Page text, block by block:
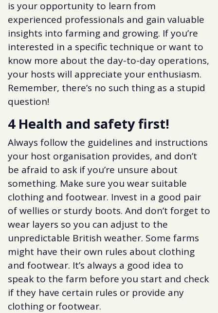
is your opportunity to learn from
experienced professionals and gain valuable
insights into farming and growing. If you’re
interested in a specific technique or want to
know more about the day-to-day operations,
your hosts will appreciate your enthusiasm.
Remember, there’s no such thing as a stupid
question!
4 Health and safety first!
Always follow the guidelines and instructions
your host organisation provides, and don’t
be afraid to ask if you’re unsure about
something. Make sure you wear suitable
clothing and footwear. Invest in a good pair
of wellies or sturdy boots. And don’t forget to
wear layers so you can adjust to the
unpredictable British weather. Some farms
might have their own rules about clothing
and footwear. It’s always a good idea to
speak to the farm before you start and check
if they have certain rules or provide any
clothing or footwear.